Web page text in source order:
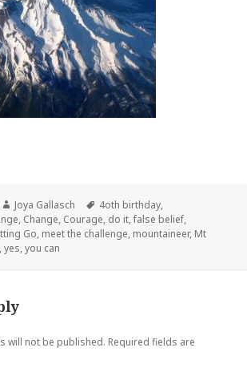
Author
Joya Gallasch Tags
4oth birthday,
, Change, Courage, do it,false belief,
Go, meet the challenge, mountaineer, Mt
,yes,you can
will not be published. Required fields are